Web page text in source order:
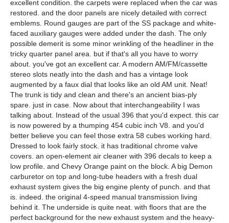
excellent condition. the carpets were replaced when the car was
restored. and the door panels are nicely detailed with correct
emblems. Round gauges are part of the SS package and white-
faced auxiliary gauges were added under the dash. The only
possible demerit is some minor wrinkling of the headliner in the
tricky quarter panel area. but if that's all you have to worry
about. you've got an excellent car. A modern AM/FM/cassette
stereo slots neatly into the dash and has a vintage look
augmented by a faux dial that looks like an old AM unit. Neat!
The trunk is tidy and clean and there's an ancient bias-ply
spare. just in case. Now about that interchangeability I was
talking about. Instead of the usual 396 that you'd expect. this car
is now powered by a thumping 454 cubic inch V8. and you'd
better believe you can feel those extra 58 cubes working hard.
Dressed to look fairly stock. it has traditional chrome valve
covers. an open-element air cleaner with 396 decals to keep a
low profile. and Chevy Orange paint on the block. A big Demon
carburetor on top and long-tube headers with a fresh dual
exhaust system gives the big engine plenty of punch. and that
is. indeed. the original 4-speed manual transmission living
behind it. The underside is quite neat. with floors that are the
perfect background for the new exhaust system and the heavy-